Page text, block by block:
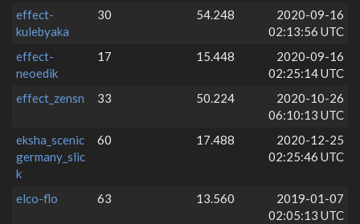
effect-
kulebyaka
30 54.248
2020-09-16
02:13:56 UTC
effect-
neoedik
17 15.448
2020-09-16
02:25:14 UTC
effect_zensn
33 50.224
2020-10-26
06:10:13 UTC
eksha_scenic
germany_slic
k
60 17.488
2020-12-25
02:25:46 UTC
elco-flo 63 13.560
2019-01-07
02:05:13 UTC